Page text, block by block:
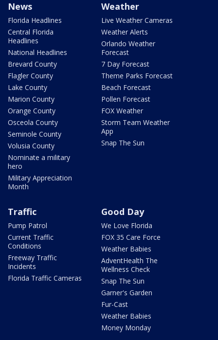
News
Florida Headlines
Central Florida
Headlines
National Headlines
Brevard County
Flagler County
Lake County
Marion County
Orange County
Osceola County
Seminole County
Volusia County
Nominate a military
hero
Military Appreciation
Month
Weather
Live Weather Cameras
Weather Alerts
Orlando Weather
Forecast
7 Day Forecast
Theme Parks Forecast
Beach Forecast
Pollen Forecast
FOX Weather
Storm Team Weather
App
Snap The Sun
Traffic
Pump Patrol
Current Traffic
Conditions
Freeway Traffic
Incidents
Florida Traffic Cameras
Good Day
We Love Florida
FOX 35 Care Force
Weather Babies
AdventHealth The
Wellness Check
Snap The Sun
Garner's Garden
Fur-Cast
Weather Babies
Money Monday